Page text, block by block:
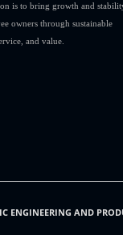
is to bring growth and
owners through sustainable
and value.
ENGINEERING AND